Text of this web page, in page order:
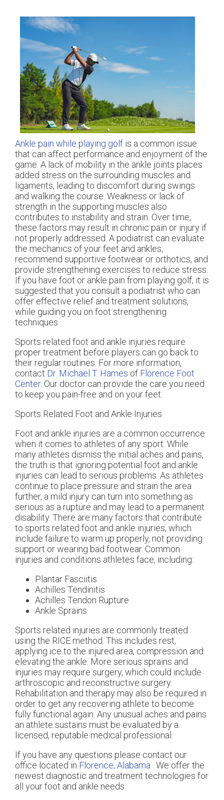
Ankle pain while playing golf is a common issue
that can affect performance and enjoyment of the
game. A lack of mobility in the ankle joints places
added stress on the surrounding muscles and
ligaments, leading to discomfort during swings
and walking the course. Weakness or lack of
strength in the supporting muscles also
contributes to instability and strain. Over time,
these factors may result in chronic pain or injury if
not properly addressed. A podiatrist can evaluate
the mechanics of your feet and ankles,
recommend supportive footwear or orthotics, and
provide strengthening exercises to reduce stress.
If you have foot or ankle pain from playing golf, it is
suggested that you consult a podiatrist who can
offer effective relief and treatment solutions,
while guiding you on foot strengthening
techniques.
Sports related foot and ankle injuries require
proper treatment before players can go back to
their regular routines. For more information,
contact Dr. Michael T. Hames of Florence Foot
Center. Our doctor can provide the care you need
to keep you pain-free and on your feet.
Sports Related Foot and Ankle Injuries
Foot and ankle injuries are a common occurrence
when it comes to athletes of any sport. While
many athletes dismiss the initial aches and pains,
the truth is that ignoring potential foot and ankle
injuries can lead to serious problems. As athletes
continue to place pressure and strain the area
further, a mild injury can turn into something as
serious as a rupture and may lead to a permanent
disability. There are many factors that contribute
to sports related foot and ankle injuries, which
include failure to warm up properly, not providing
support or wearing bad footwear. Common
injuries and conditions athletes face, including:
Plantar Fasciitis
Achilles Tendinitis
Achilles Tendon Rupture
Ankle Sprains
Sports related injuries are commonly treated
using the RICE method. This includes rest,
applying ice to the injured area, compression and
elevating the ankle. More serious sprains and
injuries may require surgery, which could include
arthroscopic and reconstructive surgery.
Rehabilitation and therapy may also be required in
order to get any recovering athlete to become
fully functional again. Any unusual aches and pains
an athlete sustains must be evaluated by a
licensed, reputable medical professional.
If you have any questions please contact our
office located in Florence, Alabama . We offer the
newest diagnostic and treatment technologies for
all your foot and ankle needs.